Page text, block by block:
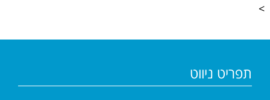
>
תפריט ניווט